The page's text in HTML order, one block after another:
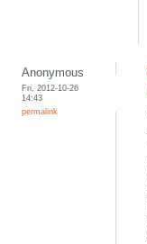
Anonymous
Fri, 2012-10-26
14:43
permalink